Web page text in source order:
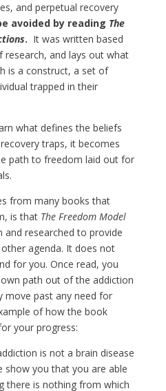
and perpetual recovery
avoided by reading The
. It was written based
and lays out what
is a construct, a set of
trapped in their
what defines the beliefs
traps, it becomes
path to freedom laid out for
from many books that
is thatThe Freedom Model
and researched to provide
agenda. It does not
for you. Once read, you
path out of the addiction
move past any need for
of how the book
your progress:
is not a brain disease
show you that you are able
there is nothing from which